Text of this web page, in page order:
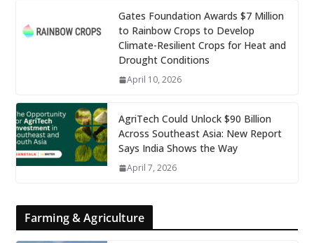
Gates Foundation Awards $7 Million
to Rainbow Crops to Develop
Climate-Resilient Crops for Heat and
Drought Conditions
April 10, 2026
AgriTech Could Unlock $90 Billion
Across Southeast Asia: New Report
Says India Shows the Way
April 7, 2026
Farming & Agriculture